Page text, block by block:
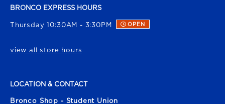
BRONCO EXPRESS HOURS
Thursday 10:30AM - 3:30PM OPEN
view all store hours
LOCATION & CONTACT
Bronco Shop - Student Union